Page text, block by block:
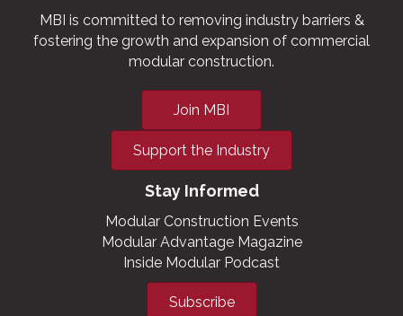
MBI is committed to removing industry barriers &
fostering the growth and expansion of commercial
modular construction.
Join MBI
Support the Industry
Stay Informed
Modular Construction Events
Modular Advantage Magazine
Inside Modular Podcast
Subscribe